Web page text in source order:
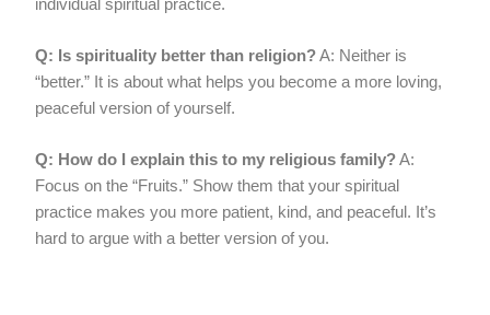
individual spiritual practice.
Q: Is spirituality better than religion?A: Neither is
“better.” It is about what helps you become a more loving,
peaceful version of yourself.
Q: How do I explain this to my religious family?A:
Focus on the “Fruits.” Show them that your spiritual
practice makes you more patient, kind, and peaceful. It’s
hard to argue with a better version of you.